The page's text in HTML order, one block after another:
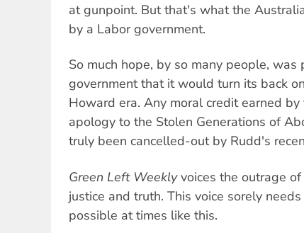
at gunpoint. But that's what the
by a Labor government.
So much hope, by so many people,
government that it would turn its back
Howard era. Any moral credit earned
apology to the Stolen Generations of
truly been cancelled-out by Rudd's
Green Left Weeklyvoices the outrage
justice and truth. This voice sorely
possible at times like this.